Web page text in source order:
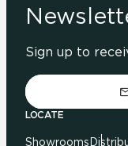
Sign up to
LOCATE
Showrooms